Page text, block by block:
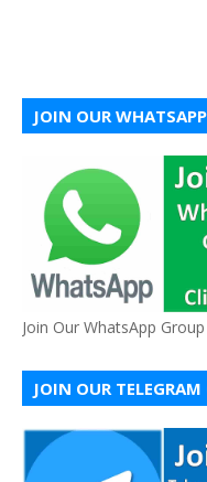
JOIN OUR
Join Our WhatsApp
JOIN OUR TELEGRAM